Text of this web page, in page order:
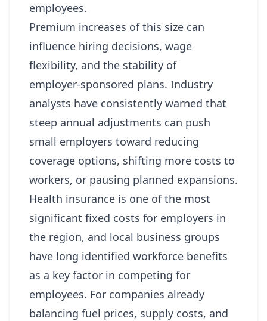
employees.
Premium increases of this size can
influence hiring decisions, wage
flexibility, and the stability of
employer‑sponsored plans. Industry
analysts have consistently warned that
steep annual adjustments can push
small employers toward reducing
coverage options, shifting more costs to
workers, or pausing planned expansions.
Health insurance is one of the most
significant fixed costs for employers in
the region, and local business groups
have long identified workforce benefits
as a key factor in competing for
employees. For companies already
balancing fuel prices, supply costs, and